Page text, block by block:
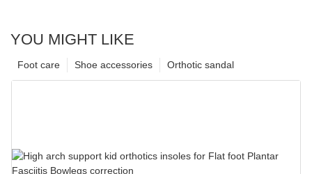
YOU MIGHT LIKE
Orthotic sandal
Shoe accessories
Foot care